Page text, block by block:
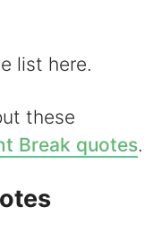
list here.
these
Break quotes.